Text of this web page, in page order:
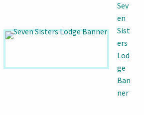
Sev
en
Sist
ers
Lod
ge
Ban
ner